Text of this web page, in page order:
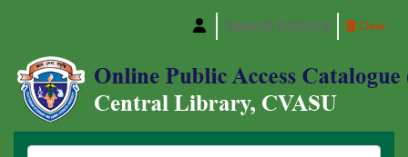
Central Library, Chattogram Veterinary and
Search history Clear